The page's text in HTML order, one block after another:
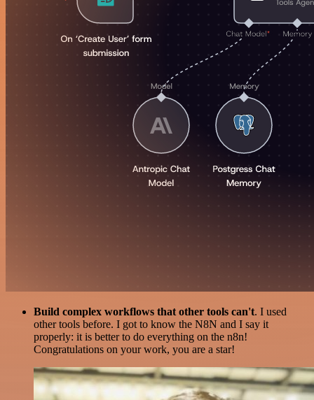
Build complex workflows that other tools can't. I used
other tools before. I got to know the N8N and I say it
properly: it is better to do everything on the n8n!
Congratulations on your work, you are a star!